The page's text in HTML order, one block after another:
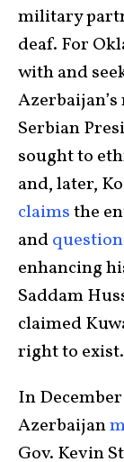
military
deaf. For
with and
Serbian
sought to
and, later,
claimsthe
and
enhancing
Saddam
claimed
right to exist.
In
Azerbaijan
Gov. Kevin